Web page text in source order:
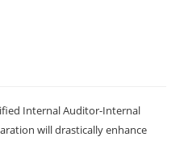
Internal Auditor-Internal
will drastically enhance